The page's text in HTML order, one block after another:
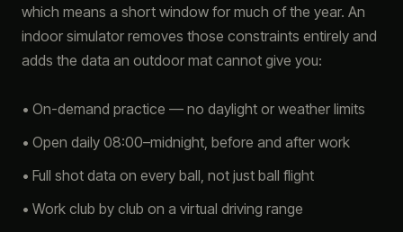
which means a short window for much of the year. An
indoor simulator removes those constraints entirely and
adds the data an outdoor mat cannot give you:
• On-demand practice — no daylight or weather limits
• Open daily 08:00–midnight, before and after work
• Full shot data on every ball, not just ball flight
• Work club by club on a virtual driving range